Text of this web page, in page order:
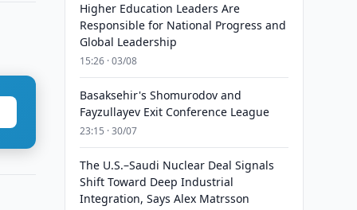
Higher Education Leaders Are
Responsible for National Progress and
Global Leadership
15:26 · 03/08
Basaksehir's Shomurodov and
Fayzullayev Exit Conference League
23:15 · 30/07
The U.S.–Saudi Nuclear Deal Signals
Shift Toward Deep Industrial
Integration, Says Alex Matrsson